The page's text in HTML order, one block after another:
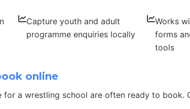
Capture youth and adult
programme enquiries locally
Works
forms
tools
online
for a wrestling school are often ready to book.